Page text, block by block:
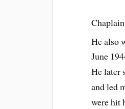
He also
June
He later
and led
were hit